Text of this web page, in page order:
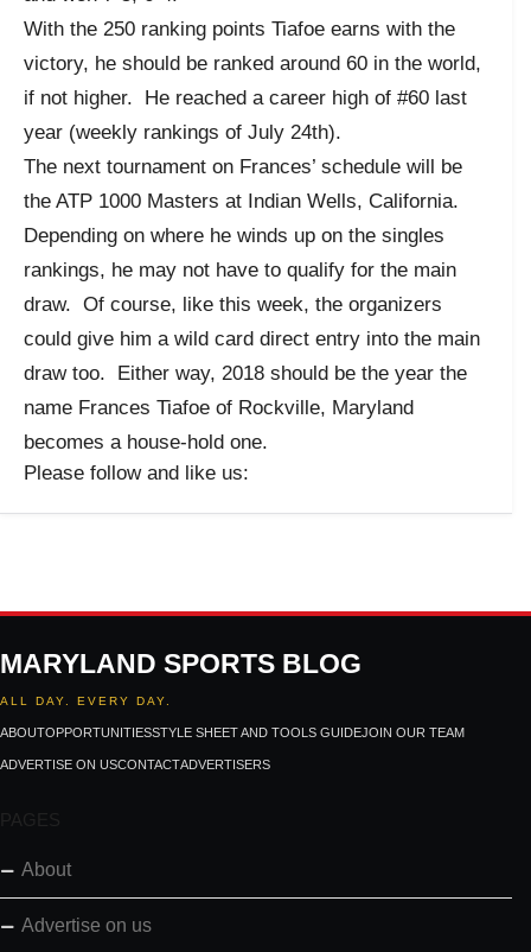
With the 250 ranking points Tiafoe earns with the
victory, he should be ranked around 60 in the world,
if not higher. He reached a career high of #60 last
year (weekly rankings of July 24th).
The next tournament on Frances’ schedule will be
the ATP 1000 Masters at Indian Wells, California.
Depending on where he winds up on the singles
rankings, he may not have to qualify for the main
draw. Of course, like this week, the organizers
could give him a wild card direct entry into the main
draw too. Either way, 2018 should be the year the
name Frances Tiafoe of Rockville, Maryland
becomes a house-hold one.
Please follow and like us:
MARYLAND SPORTS BLOG
ALL DAY. EVERY DAY.
ABOUTOPPORTUNITIESSTYLE SHEET AND TOOLS GUIDEJOIN OUR TEAM
ADVERTISE ON USCONTACTADVERTISERS
PAGES
About
Advertise on us